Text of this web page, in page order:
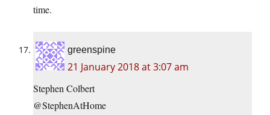
time.
greenspine
21 January 2018 at 3:07 am
Stephen Colbert
@StephenAtHome